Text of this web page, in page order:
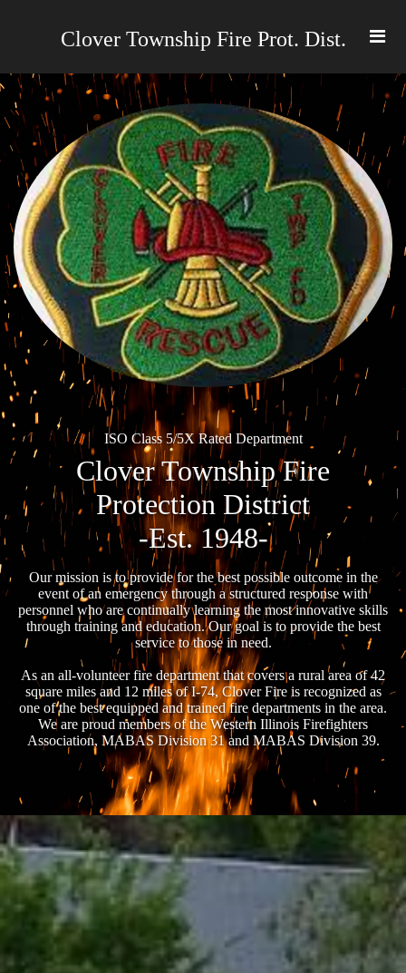
Clover Township Fire Prot. Dist.
ISO Class 5/5X Rated Department
Clover Township Fire
Protection District
-Est. 1948-
Our mission is to provide for the best possible outcome in the
event of an emergency through a structured response with
personnel who are continually learning the most innovative skills
through training and education. Our goal is to provide the best
service to those in need.
As an all-volunteer fire department that covers a rural area of 42
square miles and 12 miles of I-74, Clover Fire is recognized as
one of the best equipped and trained fire departments in the area.
We are proud members of the Western Illinois Firefighters
Association, MABAS Division 31 and MABAS Division 39.